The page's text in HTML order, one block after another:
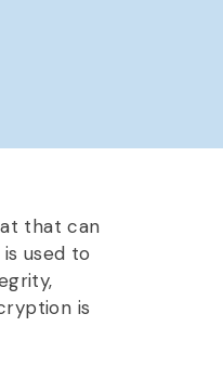
that can
used to
is